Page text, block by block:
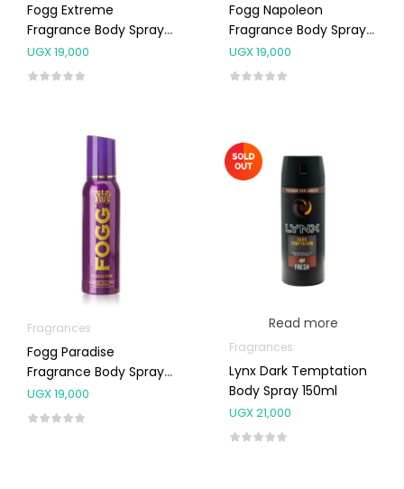
Fogg Extreme
Fragrance Body Spray
For Men 120ml
UGX19,000
Fogg Napoleon
Fragrance Body Spray
For Men 120ml
UGX19,000
Fragrances
Fogg Paradise
Fragrance Body Spray
For Women 120ml
UGX19,000
Read more
Fragrances
Lynx Dark Temptation
Body Spray 150ml
UGX21,000